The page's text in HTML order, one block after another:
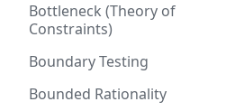
Bottleneck (Theory of
Constraints)
Boundary Testing
Bounded Rationality